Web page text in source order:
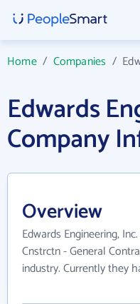
Home/ Companies /
Edwards
Company
Overview
Edwards Engineering,
Cnstrctn - General
industry. Currently they